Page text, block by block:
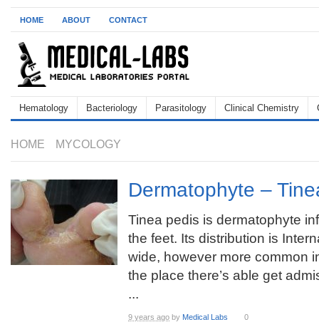
HOME ABOUT CONTACT
Hematology Bacteriology Parasitology Clinical Chemistry
HOME MYCOLOGY
Dermatophyte –
Tinea pedis is dermatophyte
the feet. Its distribution is
wide, however more common
the place there’s able get
...
9 years ago by Medical Labs 0